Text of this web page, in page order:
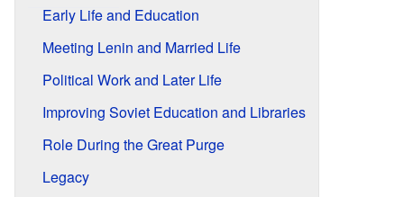
Early Life and Education
Meeting Lenin and Married Life
Political Work and Later Life
Improving Soviet Education and Libraries
Role During the Great Purge
Legacy